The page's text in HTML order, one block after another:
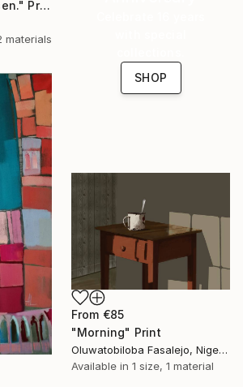
"Vippachedelhausen." Print
materials
SHOP
From €85
"Morning" Print
Oluwatobiloba Fasalejo, Nigeria
Available in 1 size, 1 material